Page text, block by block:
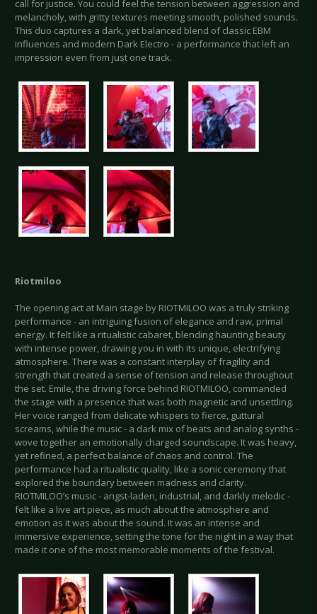
call for justice. You could feel the tension between aggression and
melancholy, with gritty textures meeting smooth, polished sounds.
This duo captures a dark, yet balanced blend of classic EBM
influences and modern Dark Electro - a performance that left an
impression even from just one track.
Riotmiloo
The opening act at Main stage by RIOTMILOO was a truly striking
performance - an intriguing fusion of elegance and raw, primal
energy. It felt like a ritualistic cabaret, blending haunting beauty
with intense power, drawing you in with its unique, electrifying
atmosphere. There was a constant interplay of fragility and
strength that created a sense of tension and release throughout
the set. Emile, the driving force behind RIOTMILOO, commanded
the stage with a presence that was both magnetic and unsettling.
Her voice ranged from delicate whispers to fierce, guttural
screams, while the music - a dark mix of beats and analog synths -
wove together an emotionally charged soundscape. It was heavy,
yet refined, a perfect balance of chaos and control. The
performance had a ritualistic quality, like a sonic ceremony that
explored the boundary between madness and clarity.
RIOTMILOO’s music - angst-laden, industrial, and darkly melodic -
felt like a live art piece, as much about the atmosphere and
emotion as it was about the sound. It was an intense and
immersive experience, setting the tone for the night in a way that
made it one of the most memorable moments of the festival.